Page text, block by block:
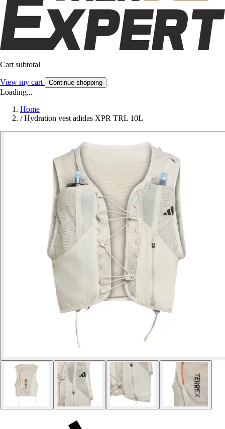
Cart subtotal
View my cart Continue shopping
Loading...
Home
/ Hydration vest adidas XPR TRL 10L